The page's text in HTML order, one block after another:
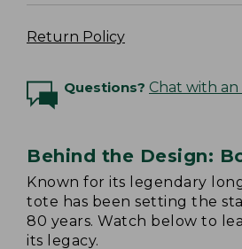
Return Policy
Questions? Chat with
Behind the Design:
Known for its legendary
tote has been setting the
80 years. Watch below to
its legacy.